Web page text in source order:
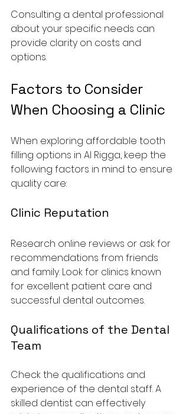
Consulting a dental professional
about your specific needs can
provide clarity on costs and
options.
Factors to Consider
When Choosing a Clinic
When exploring affordable tooth
filling options in Al Rigga, keep the
following factors in mind to ensure
quality care:
Clinic Reputation
Research online reviews or ask for
recommendations from friends
and family. Look for clinics known
for excellent patient care and
successful dental outcomes.
Qualifications of the Dental
Team
Check the qualifications and
experience of the dental staff. A
skilled dentist can effectively